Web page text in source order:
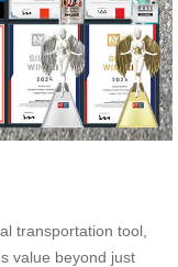
transportation tool,
value beyond just